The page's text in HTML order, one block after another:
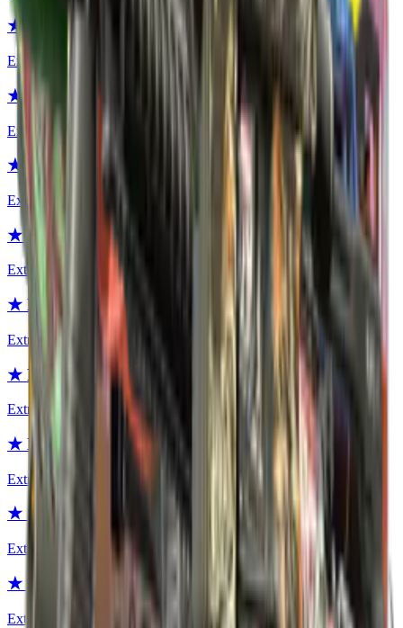
★ Hydra Gloves | Emerald
Extraordinary
★ Hydra Gloves | Rattler
Extraordinary
★ Hydra Gloves | Mangrove
Extraordinary
★ Moto Gloves | POW!
Extraordinary
★ Moto Gloves | Polygon
Extraordinary
★ Moto Gloves | Turtle
Extraordinary
★ Moto Gloves | Transport
Extraordinary
★ Specialist Gloves | Crimson Web
Extraordinary
★ Specialist Gloves | Mogul
Extraordinary